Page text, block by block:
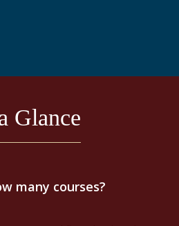
Glance
many courses?